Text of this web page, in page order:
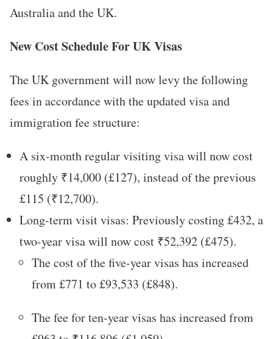
Australia and the UK.
New Cost Schedule For UK Visas
The UK government will now levy the following
fees in accordance with the updated visa and
immigration fee structure:
A six-month regular visiting visa will now cost
roughly ₹14,000 (£127), instead of the previous
£115 (₹12,700).
Long-term visit visas: Previously costing £432, a
two-year visa will now cost ₹52,392 (£475).
The cost of the five-year visas has increased
from £771 to £93,533 (£848).
The fee for ten-year visas has increased from